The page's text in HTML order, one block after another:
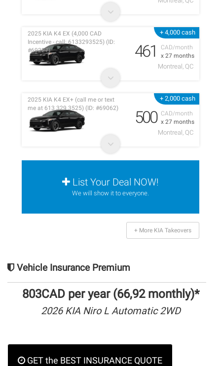
+ 4,000 cash
CAD/month
x 27 months
2025 KIA K4 EX (4,000 CAD
Incentive - call: 6133293525) (ID:
#69227)
461
Montreal, QC
+ 2,000 cash
CAD/month
x 27 months
2025 KIA K4 EX+ (call me or text
me at 613 329 3525) (ID: #69062)
500
Montreal, QC
List Your Deal NOW!
We will show it to everyone.
+ More KIA Takeovers
Vehicle Insurance Premium
803CAD per year (66,92 monthly)*
2026 KIA Niro L Automatic 2WD
GET the BEST INSURANCE QUOTE